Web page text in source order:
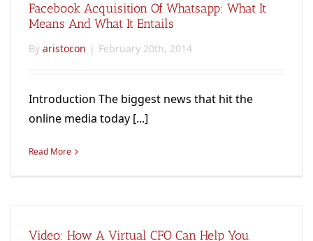
Facebook Acquisition Of Whatsapp: What It
Means And What It Entails
By aristocon | February 20th, 2014
Introduction The biggest news that hit the
online media today [...]
Read More
Video: How A Virtual CFO Can Help You